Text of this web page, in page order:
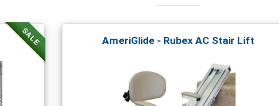
SALE AmeriGlide - Rubex AC Stair Lift